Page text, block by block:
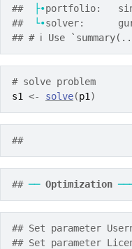
##
├•portfolio:
##
└•solver:
## # ℹ Use
# solve problem
s1
<- solve(p1 )
##
## ── Optimization
## Set parameter
## Set parameter